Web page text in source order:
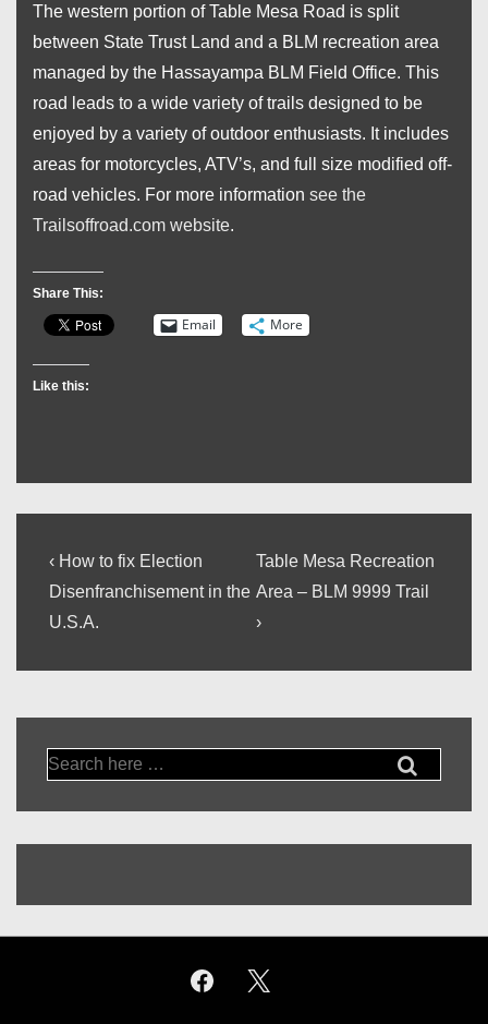
The western portion of Table Mesa Road is split
between State Trust Land and a BLM recreation area
managed by the Hassayampa BLM Field Office. This
road leads to a wide variety of trails designed to be
enjoyed by a variety of outdoor enthusiasts. It includes
areas for motorcycles, ATV’s, and full size modified off-
road vehicles. For more information see the
Trailsoffroad.com website.
Share This:
Email More
Like this:
Post
navigation
Previous
Post
is
‹ How to fix Election
Disenfranchisement in the
U.S.A.
Next
Post
is
Table Mesa Recreation
Area – BLM 9999 Trail
›
Search
for: